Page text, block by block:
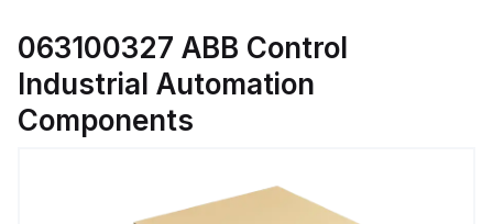
063100327 ABB Control
Industrial Automation
Components